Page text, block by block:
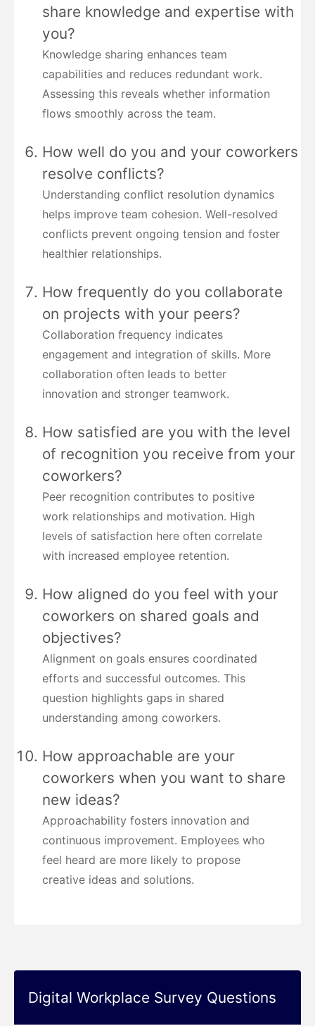
share knowledge and expertise with
you?
Knowledge sharing enhances team
capabilities and reduces redundant work.
Assessing this reveals whether information
flows smoothly across the team.
How well do you and your coworkers
resolve conflicts?
Understanding conflict resolution dynamics
helps improve team cohesion. Well-resolved
conflicts prevent ongoing tension and foster
healthier relationships.
How frequently do you collaborate
on projects with your peers?
Collaboration frequency indicates
engagement and integration of skills. More
collaboration often leads to better
innovation and stronger teamwork.
How satisfied are you with the level
of recognition you receive from your
coworkers?
Peer recognition contributes to positive
work relationships and motivation. High
levels of satisfaction here often correlate
with increased employee retention.
How aligned do you feel with your
coworkers on shared goals and
objectives?
Alignment on goals ensures coordinated
efforts and successful outcomes. This
question highlights gaps in shared
understanding among coworkers.
How approachable are your
coworkers when you want to share
new ideas?
Approachability fosters innovation and
continuous improvement. Employees who
feel heard are more likely to propose
creative ideas and solutions.
Digital Workplace Survey Questions